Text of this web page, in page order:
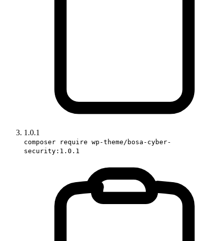
1.0.1
composer require wp-theme/bosa-cyber-
security:1.0.1